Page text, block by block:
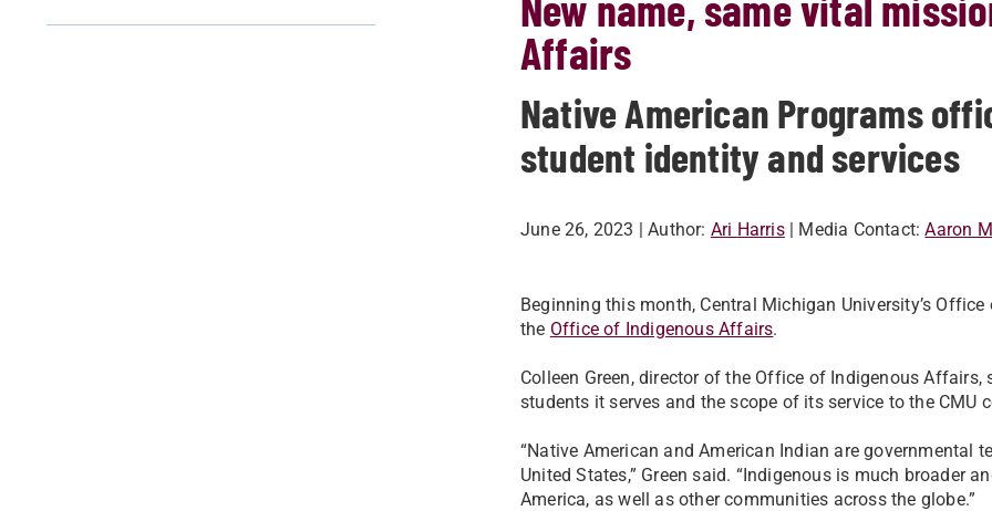
Affairs
Native American Programs
student identity and services
June 26, 2023 | Author: Ari Harris | Media Contact: Aaron
Beginning this month, Central Michigan University’s
the Office of Indigenous Affairs.
Colleen Green, director of the Office of Indigenous
students it serves and the scope of its service to the CMU
“Native American and American Indian are governmental
United States,” Green said. “Indigenous is much broader
America, as well as other communities across the globe.”